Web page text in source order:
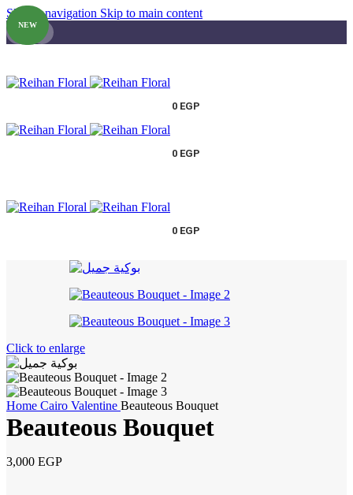
Skip to navigation Skip to main content
0 EGP
0 EGP
0 EGP
Click to enlarge
Home Cairo Valentine Beauteous Bouquet
Beauteous Bouquet
3,000 EGP
NEW